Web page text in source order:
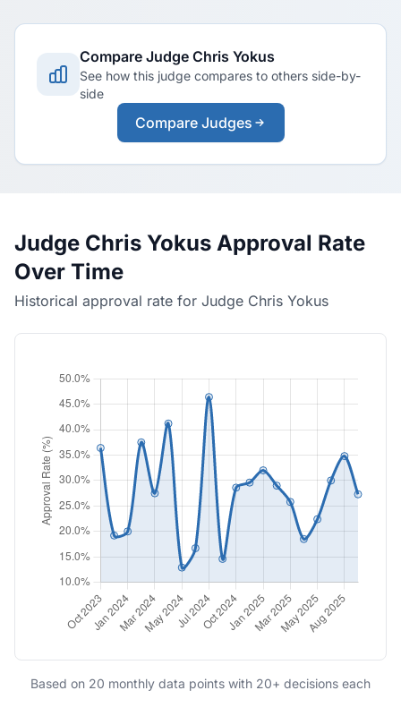
Compare Judge Chris Yokus
See how this judge compares to others side-by-
side
Compare Judges
Judge Chris Yokus Approval Rate
Over Time
Historical approval rate for Judge Chris Yokus
Based on 20 monthly data points with 20+ decisions each